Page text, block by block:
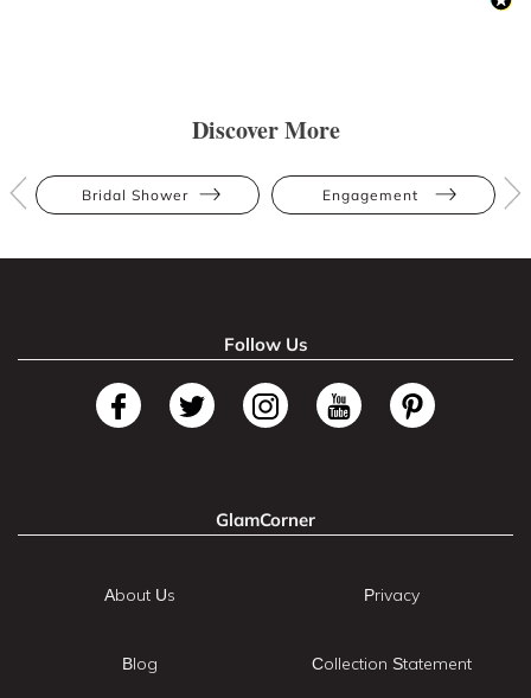
Discover More
Bridal Shower Engagement
Follow Us
GlamCorner
About Us
Blog
Privacy
Collection Statement